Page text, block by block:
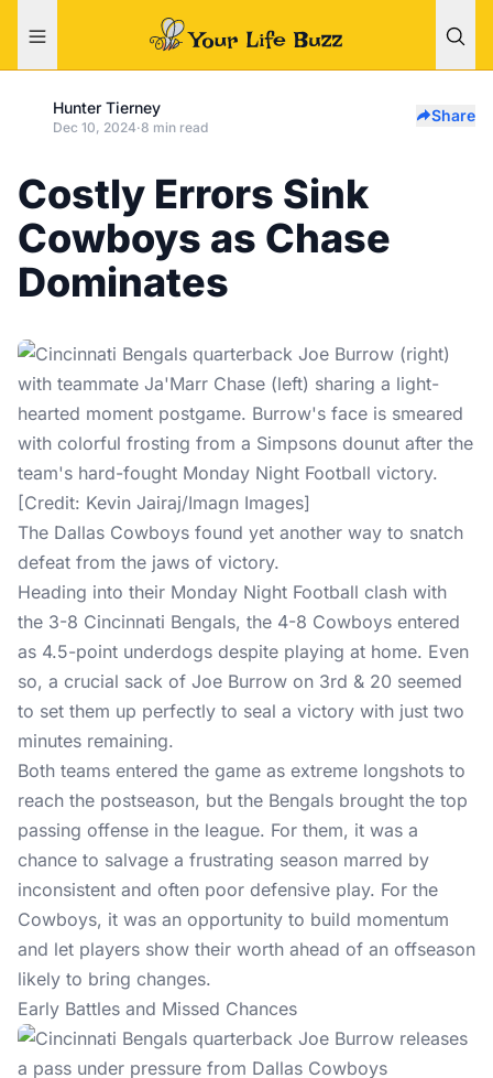
Hunter Tierney
Dec 10, 2024·8 min read
Share
Costly Errors Sink
Cowboys as Chase
Dominates
The Dallas Cowboys found yet another way to snatch
defeat from the jaws of victory.
Heading into their Monday Night Football clash with
the 3-8 Cincinnati Bengals, the 4-8 Cowboys entered
as 4.5-point underdogs despite playing at home. Even
so, a crucial sack of Joe Burrow on 3rd & 20 seemed
to set them up perfectly to seal a victory with just two
minutes remaining.
Both teams entered the game as extreme longshots to
reach the postseason, but the Bengals brought the top
passing offense in the league. For them, it was a
chance to salvage a frustrating season marred by
inconsistent and often poor defensive play. For the
Cowboys, it was an opportunity to build momentum
and let players show their worth ahead of an offseason
likely to bring changes.
Early Battles and Missed Chances